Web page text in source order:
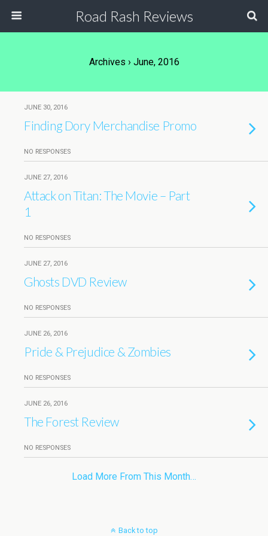
Road Rash Reviews
Archives › June, 2016
JUNE 30, 2016
Finding Dory Merchandise Promo
NO RESPONSES
JUNE 27, 2016
Attack on Titan: The Movie – Part
1
NO RESPONSES
JUNE 27, 2016
Ghosts DVD Review
NO RESPONSES
JUNE 26, 2016
Pride & Prejudice & Zombies
NO RESPONSES
JUNE 26, 2016
The Forest Review
NO RESPONSES
Load More From This Month…
Back to top